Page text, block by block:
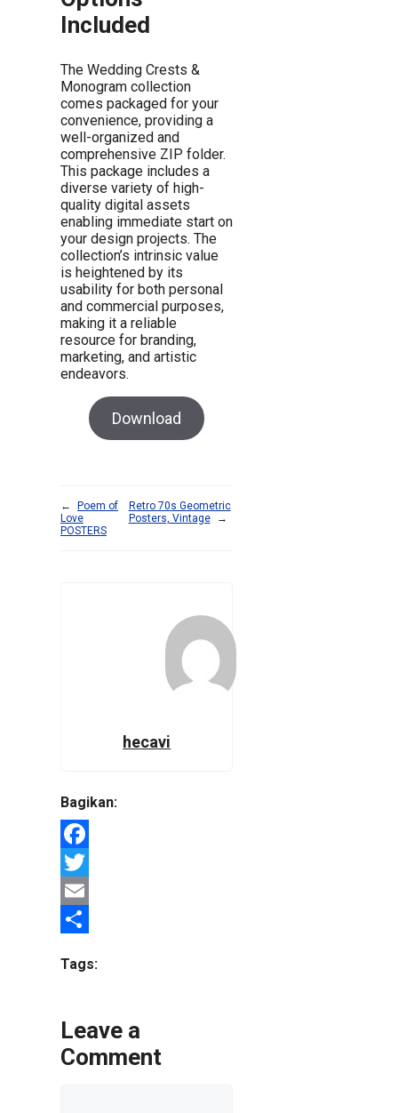
Included
The Wedding Crests &
Monogram collection
comes packaged for your
convenience, providing a
well-organized and
comprehensive ZIP folder.
This package includes a
diverse variety of high-
quality digital assets
enabling immediate start on
your design projects. The
collection’s intrinsic value
is heightened by its
usability for both personal
and commercial purposes,
making it a reliable
resource for branding,
marketing, and artistic
endeavors.
Download
←
Poem of
Love
POSTERS
Retro 70s Geometric
Posters, Vintage
→
hecavi
Bagikan:
Facebook
Twitter
Email
Tags:
Leave a
Comment